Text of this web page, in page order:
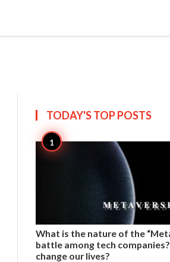
TODAY'S TOPPOSTS
What is the nature of the
battle among tech
change our lives?